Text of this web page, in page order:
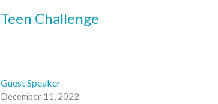
Teen Challenge
Guest Speaker
December 11, 2022